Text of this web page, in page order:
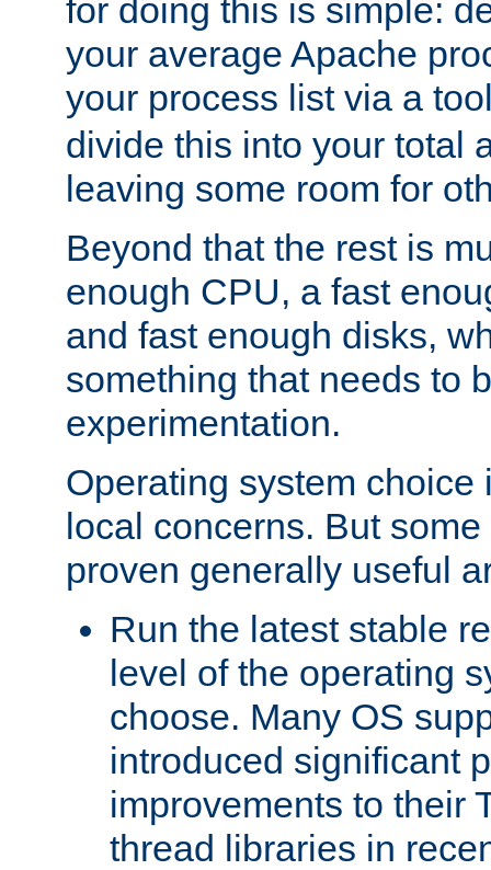
for doing this is simple:
your average Apache
your process list via a
divide this into your total
leaving some room for
Beyond that the rest is
enough CPU, a fast
and fast enough disks,
something that needs to
experimentation.
Operating system choice
local concerns. But
proven generally useful
Run the latest stable
level of the operating
choose. Many OS
introduced significant
improvements to their
thread libraries in